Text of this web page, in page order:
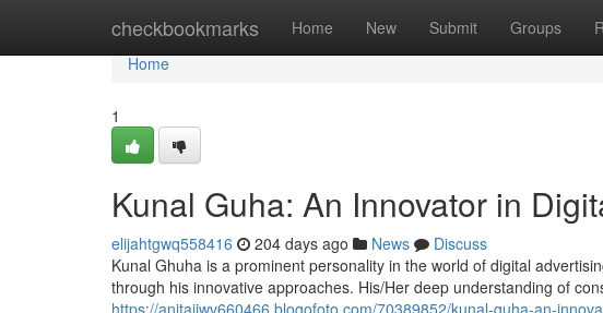
checkbookmarks Home New Submit Groups
Home
Home
1
Kunal Guha: An Innovator in
elijahtgwq558416 204 days ago News
Discuss
Kunal Ghuha is a prominent personality in the world of digital
through his innovative approaches. His/Her deep understanding of
https://anitaiiwv660466.blogofoto.com/70389852/kunal-guha-an-